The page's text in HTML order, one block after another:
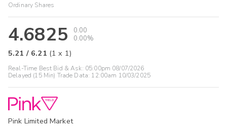
Ordinary Shares
4.6825
0.00
0.00%
5.21 / 6.21 (1 x 1)
Real-Time Best Bid & Ask: 05:00pm 08/07/2026
Delayed (15 Min) Trade Data: 12:00am 10/03/2025
Pink Limited Market